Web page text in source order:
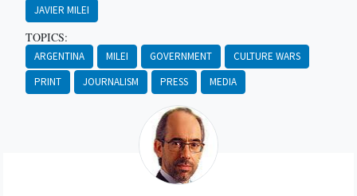
JAVIER MILEI
TOPICS:
ARGENTINA MILEI GOVERNMENT
CULTURE WARS
PRINT
JOURNALISM PRESS MEDIA